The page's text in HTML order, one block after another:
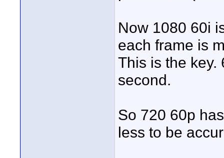
Now 1080 60i
each frame is
This is the key.
second.
So 720 60p
less to be